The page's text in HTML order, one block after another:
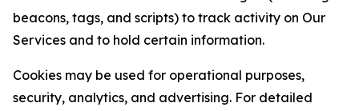
beacons, tags, and scripts) to track activity on Our
Services and to hold certain information.
Cookies may be used for operational purposes,
security, analytics, and advertising. For detailed